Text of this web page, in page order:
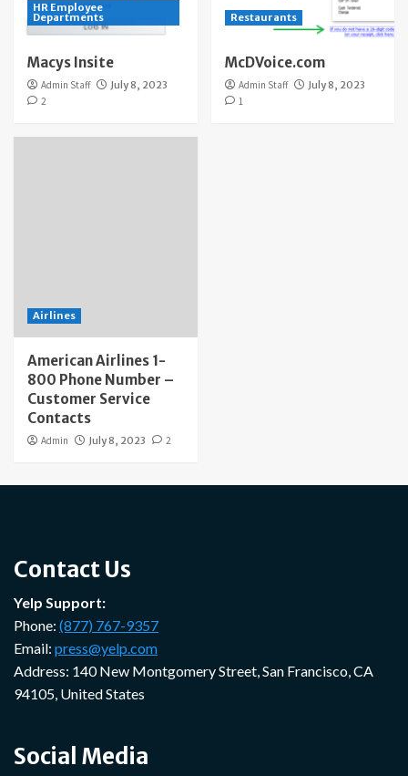
HR Employee
Departments
Macys Insite
Admin Staff
July 8, 2023
2
Restaurants
McDVoice.com
Admin Staff
July 8, 2023
1
Airlines
American Airlines 1-
800 Phone Number –
Customer Service
Contacts
Admin July 8, 2023 2
Contact Us
Yelp Support:
Phone: (877) 767-9357
Email: press@yelp.com
Address: 140 New Montgomery Street, San Francisco, CA
94105, United States
Social Media